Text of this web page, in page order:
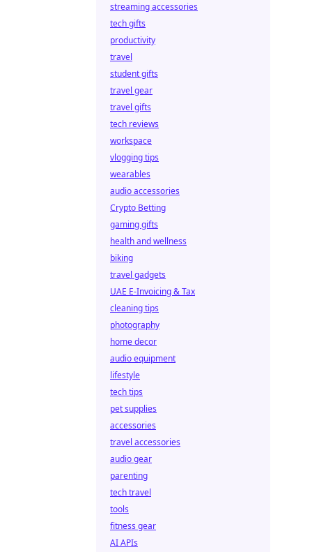
streaming accessories
tech gifts
productivity
travel
student gifts
travel gear
travel gifts
tech reviews
workspace
vlogging tips
wearables
audio accessories
Crypto Betting
gaming gifts
health and wellness
biking
travel gadgets
UAE E-Invoicing & Tax
cleaning tips
photography
home decor
audio equipment
lifestyle
tech tips
pet supplies
accessories
travel accessories
audio gear
parenting
tech travel
tools
fitness gear
AI APIs